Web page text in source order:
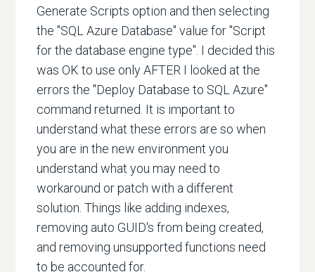
Generate Scripts option and then selecting
the "SQL Azure Database" value for "Script
for the database engine type". I decided this
was OK to use only AFTER I looked at the
errors the "Deploy Database to SQL Azure"
command returned. It is important to
understand what these errors are so when
you are in the new environment you
understand what you may need to
workaround or patch with a different
solution. Things like adding indexes,
removing auto GUID's from being created,
and removing unsupported functions need
to be accounted for.